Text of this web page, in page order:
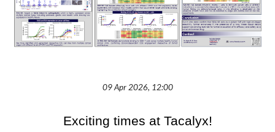
09 Apr 2026, 12:00
Exciting times at Tacalyx!